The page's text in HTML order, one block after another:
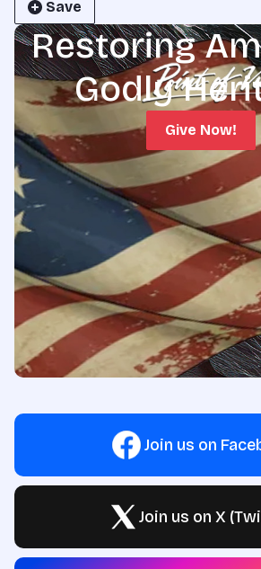
Save
Restoring
Godly
Give Now!
Join us on
Join us on X